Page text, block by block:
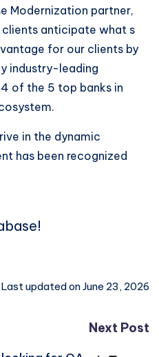
Modernization partner,
anticipate what s
for our clients by
industry-leading
of the 5 top banks in
in the dynamic
has been recognized
Last updated on June 23, 2026
Next Post